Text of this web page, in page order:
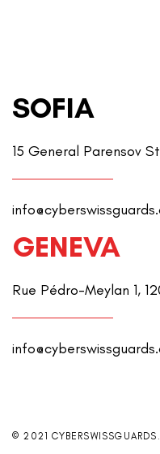
SOFIA
15 General Parensov
GENEVA
Rue Pédro-Meylan 1,
© 2021